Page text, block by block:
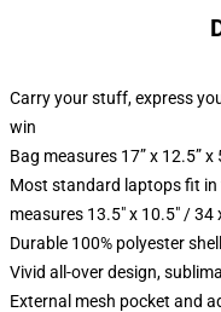
Carry your stuff, express
win
Bag measures 17” x 12.5”
Most standard laptops fit
measures 13.5" x 10.5" / 34
Durable 100% polyester shell
Vivid all-over design,
External mesh pocket and